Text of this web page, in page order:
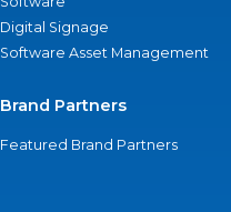
Digital Signage
Software Asset Management
Brand Partners
Featured Brand Partners